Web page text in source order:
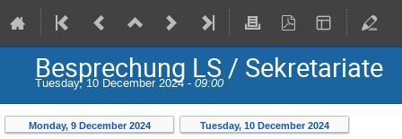
Besprechung LS / Sekretariate
Tuesday, 10 December 2024 - 09:00
Monday, 9 December 2024 Tuesday, 10 December 2024